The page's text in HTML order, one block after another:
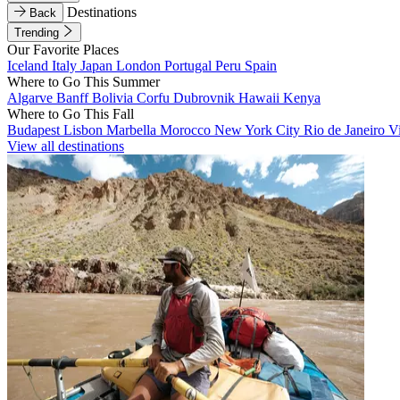
Back
Destinations
Trending
Our Favorite Places
Iceland Italy Japan London Portugal Peru Spain
Where to Go This Summer
Algarve BanffBolivia Corfu Dubrovnik Hawaii Kenya
Where to Go This Fall
Budapest Lisbon Marbella Morocco New York City Rio de Janeiro
View all destinations